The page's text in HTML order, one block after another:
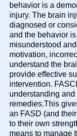
behavior is a
injury. The brain
diagnosed or
and the behavior is
misunderstood
motivation,
understand the
provide effective
intervention.
understanding and
remedies.This
an FASD (and
to their own
means to manage